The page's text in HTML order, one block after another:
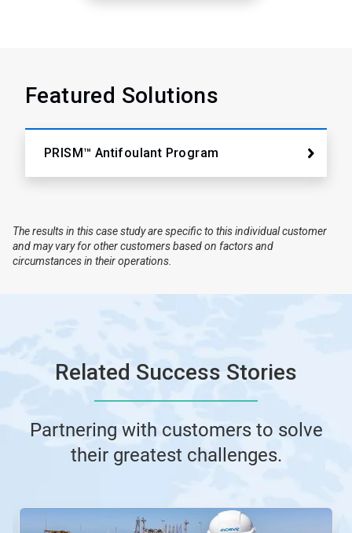
Featured Solutions
PRISM™ Antifoulant Program
The results in this case study are specific to this individual customer
and may vary for other customers based on factors and
circumstances in their operations.
Related Success Stories
Partnering with customers to solve
their greatest challenges.
This